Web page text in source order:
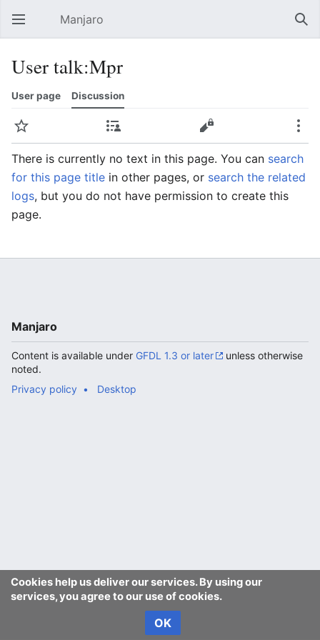
Open main menu Manjaro
User talk:Mpr
User page Discussion
Watch Contributions Edit
There is currently no text in this page. You can search
for this page title in other pages, or search the related
logs, but you do not have permission to create this
page.
Cookies help us deliver our services. By using our
services, you agree to our use of cookies.
OK
Manjaro
Content is available under GFDL 1.3 or later
unless otherwise
noted.
Privacy policy
Desktop